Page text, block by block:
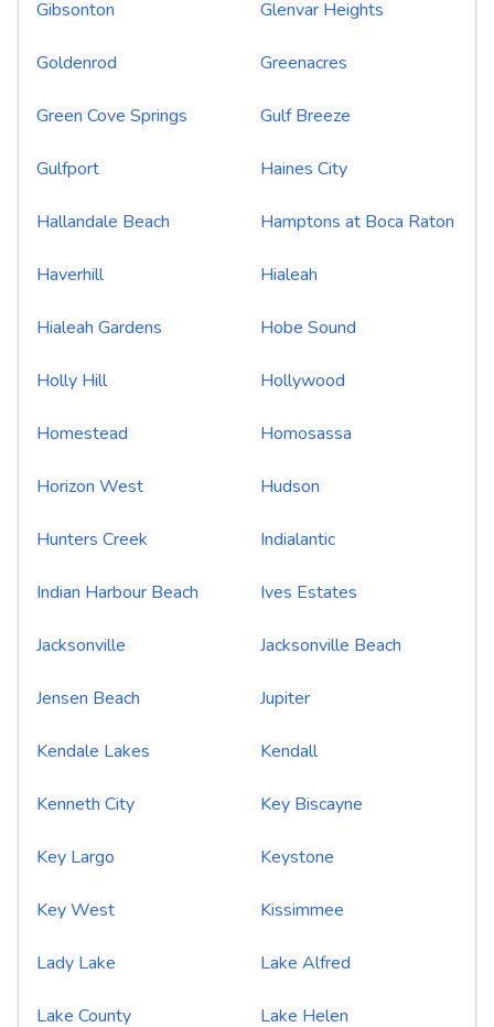
Gibsonton Glenvar Heights
Goldenrod Greenacres
Green Cove Springs Gulf Breeze
Gulfport Haines City
Hallandale Beach Hamptons at Boca Raton
Haverhill Hialeah
Hialeah Gardens Hobe Sound
Holly Hill Hollywood
Homestead Homosassa
Horizon West Hudson
Hunters Creek Indialantic
Indian Harbour Beach Ives Estates
Jacksonville Jacksonville Beach
Jensen Beach Jupiter
Kendale Lakes Kendall
Kenneth City Key Biscayne
Key Largo Keystone
Key West Kissimmee
Lady Lake Lake Alfred
Lake County Lake Helen